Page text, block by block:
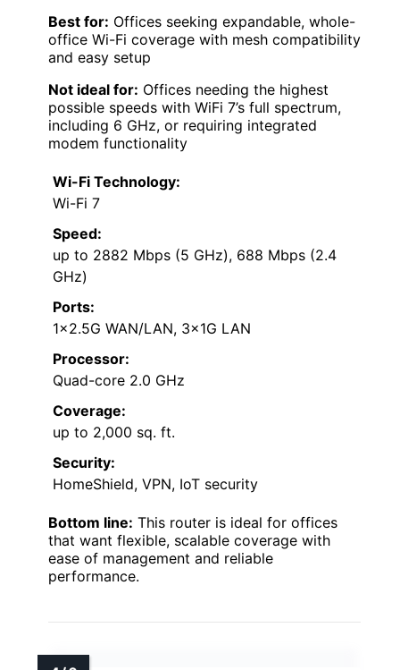
Best for: Offices seeking expandable, whole-
office Wi-Fi coverage with mesh compatibility
and easy setup
Not ideal for: Offices needing the highest
possible speeds with WiFi 7’s full spectrum,
including 6 GHz, or requiring integrated
modem functionality
Wi-Fi Technology:
Wi-Fi 7
Speed:
up to 2882 Mbps (5 GHz), 688 Mbps (2.4
GHz)
Ports:
1×2.5G WAN/LAN, 3×1G LAN
Processor:
Quad-core 2.0 GHz
Coverage:
up to 2,000 sq. ft.
Security:
HomeShield, VPN, IoT security
Bottom line: This router is ideal for offices
that want flexible, scalable coverage with
ease of management and reliable
performance.